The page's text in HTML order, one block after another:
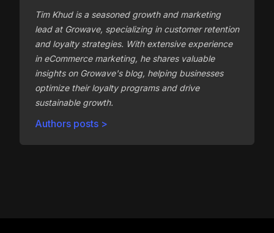
Tim Khud is a seasoned growth and marketing
lead at Growave, specializing in customer retention
and loyalty strategies. With extensive experience
in eCommerce marketing, he shares valuable
insights on Growave's blog, helping businesses
optimize their loyalty programs and drive
sustainable growth.
Authors posts >